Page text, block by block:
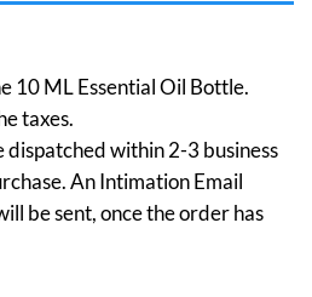
10 ML Essential Oil Bottle.
taxes.
dispatched within 2-3 business
An Intimation Email
be sent, once the order has